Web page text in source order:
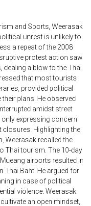
and Sports, Weerasak
unrest is unlikely to
a repeat of the 2008
protest action saw
dealing a blow to the Thai
that most tourists
provided political
plans. He observed
amidst street
expressing concern
Highlighting the
Weerasak recalled the
Thai tourism. The 10-day
airports resulted in
Thai Baht. He argued for
in case of political
violence. Weerasak
an open mindset,